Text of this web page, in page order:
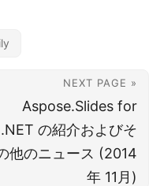
NEXT PAGE »
Aspose.Slides for
.NET の紹介およびそ
他のニュース (2014
年 11月)